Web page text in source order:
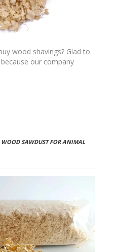
wood shavings? Glad to
our company
SAWDUST FOR ANIMAL